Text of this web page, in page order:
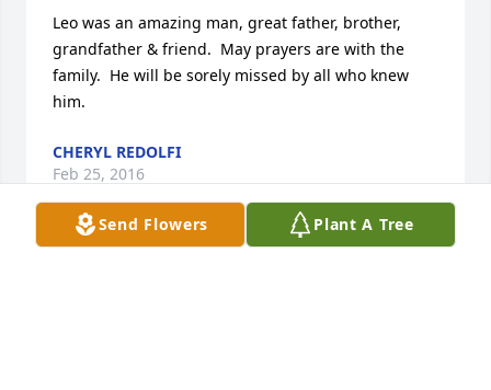
Leo was an amazing man, great father, brother,
grandfather & friend.  May prayers are with the
family.  He will be sorely missed by all who knew
him.
CHERYL REDOLFI
Feb 25, 2016
Send Flowers Plant A Tree